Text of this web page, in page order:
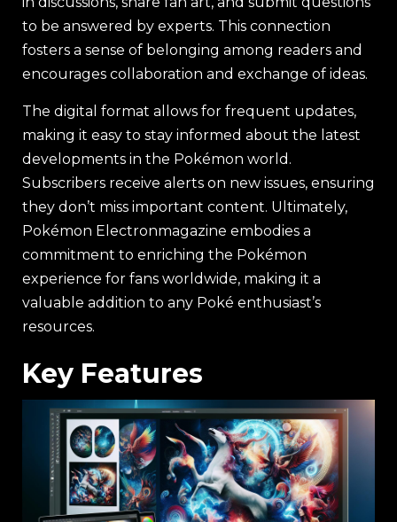
to be answered by experts. This connection
fosters a sense of belonging among readers and
encourages collaboration and exchange of ideas.
The digital format allows for frequent updates,
making it easy to stay informed about the latest
developments in the Pokémon world.
Subscribers receive alerts on new issues, ensuring
they don’t miss important content. Ultimately,
Pokémon Electronmagazine embodies a
commitment to enriching the Pokémon
experience for fans worldwide, making it a
valuable addition to any Poké enthusiast’s
resources.
Key Features